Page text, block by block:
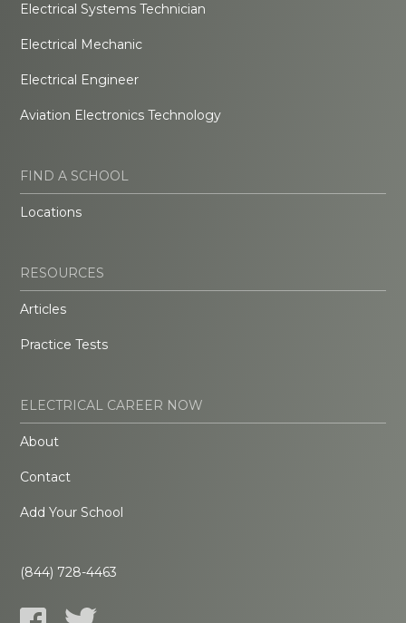
Electrical Systems Technician
Electrical Mechanic
Electrical Engineer
Aviation Electronics Technology
FIND A SCHOOL
Locations
RESOURCES
Articles
Practice Tests
ELECTRICAL CAREER NOW
About
Contact
Add Your School
(844) 728-4463